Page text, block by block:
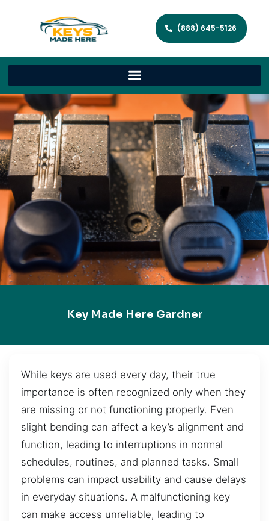
(888) 645-5126
Key Made Here Gardner
While keys are used every day, their true
importance is often recognized only when they
are missing or not functioning properly. Even
slight bending can affect a key’s alignment and
function, leading to interruptions in normal
schedules, routines, and planned tasks. Small
problems can impact usability and cause delays
in everyday situations. A malfunctioning key
can make access unreliable, leading to